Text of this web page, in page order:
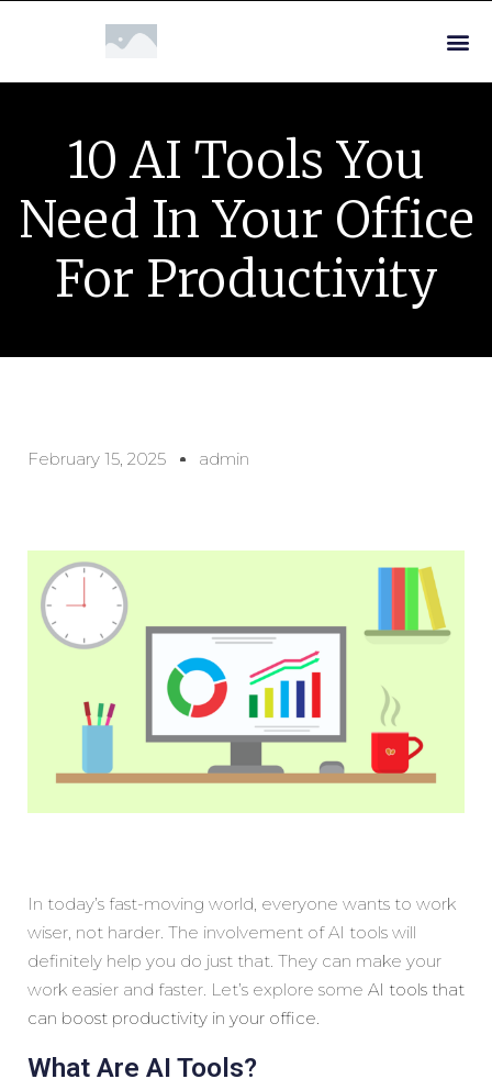
10 AI Tools You
Need In Your Office
For Productivity
February 15, 2025 admin
In today’s fast-moving world, everyone wants to work
wiser, not harder. The involvement of AI tools will
definitely help you do just that. They can make your
work easier and faster. Let’s explore some AI tools that
can boost productivity in your office.
What Are AI Tools?